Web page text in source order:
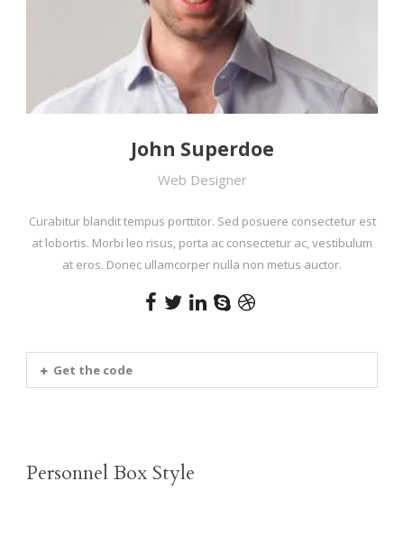
John Superdoe
Web Designer
Curabitur blandit tempus porttitor. Sed posuere consectetur est
at lobortis. Morbi leo risus, porta ac consectetur ac, vestibulum
at eros. Donec ullamcorper nulla non metus auctor.
Get the code
Personnel Box Style